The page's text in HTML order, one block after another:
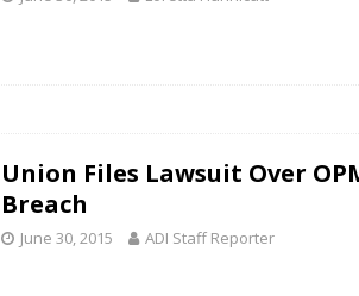
Union Files Lawsuit Over
Breach
June 30, 2015 ADI Staff Reporter